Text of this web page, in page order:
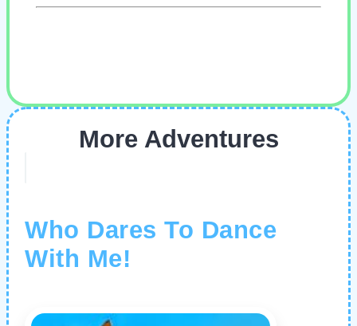
More Adventures
Who Dares To Dance
With Me!